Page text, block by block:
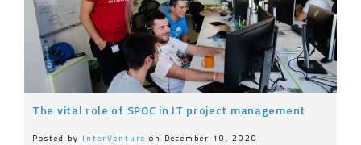
The vital role of SPOC in IT project management
Posted by InterVenture on December 10, 2020